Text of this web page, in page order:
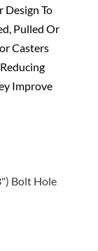
Design To
Pulled Or
Casters
Improve
Bolt Hole